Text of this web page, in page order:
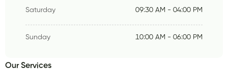
Saturday 09:30 AM - 04:00 PM
Sunday 10:00 AM - 06:00 PM
Our Services